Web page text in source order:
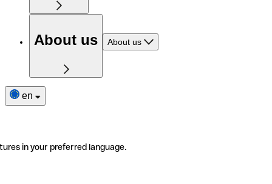
About us About us
en
in your preferred language.